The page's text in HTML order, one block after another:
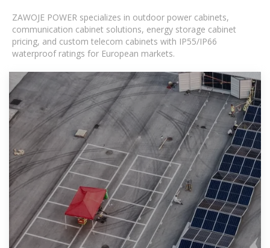
ZAWOJE POWER specializes in outdoor power cabinets,
communication cabinet solutions, energy storage cabinet
pricing, and custom telecom cabinets with IP55/IP66
waterproof ratings for European markets.